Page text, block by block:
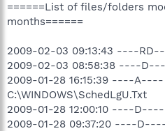
======List of files/folders
months======
2009-02-03 09:13:43 ----
2009-02-03 08:58:38 ----
2009-01-28 16:15:39 ----A----
C:\WINDOWS\SchedLgU.Txt
2009-01-28 12:00:10 ----D----
2009-01-28 09:37:20 ----D----